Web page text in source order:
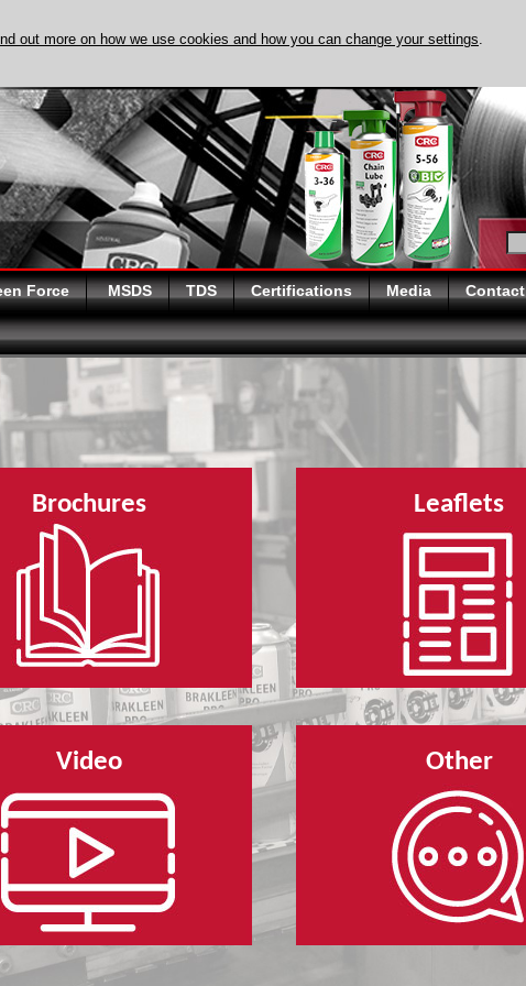
Force MSDS TDS Certifications Media Contact
Brochures Leaflets
Video Other
out more on how we use cookies and how you can change your settings.